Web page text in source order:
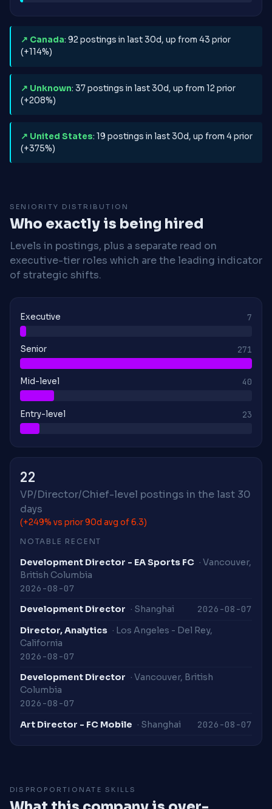
↗ Canada: 92 postings in last 30d, up from 43 prior
(+114%)
↗ Unknown: 37 postings in last 30d, up from 12 prior
(+208%)
↗ United States: 19 postings in last 30d, up from 4 prior
(+375%)
SENIORITY DISTRIBUTION
Who exactly is being hired
Levels in postings, plus a separate read on
executive-tier roles which are the leading indicator
of strategic shifts.
Executive 7
Senior 271
Mid-level 40
Entry-level 23
22
VP/Director/Chief-level postings in the last 30
days
(+249% vs prior 90d avg of 6.3)
NOTABLE RECENT
Development Director - EA Sports FC · Vancouver,
British Columbia
2026-08-07
Development Director · Shanghai 2026-08-07
Director, Analytics · Los Angeles - Del Rey,
California
2026-08-07
Development Director · Vancouver, British
Columbia
2026-08-07
Art Director - FC Mobile · Shanghai 2026-08-07
DISPROPORTIONATE SKILLS